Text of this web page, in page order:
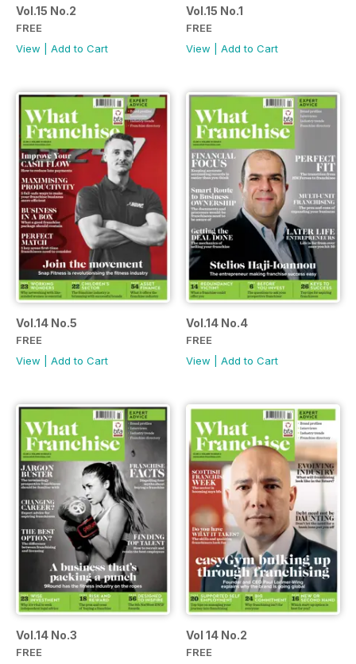
Vol.15 No.2
FREE
View
Add to Cart
Vol.15 No.1
FREE
View
Add to Cart
Vol.14 No.5
FREE
View
Add to Cart
Vol.14 No.4
FREE
View
Add to Cart
Vol.14 No.3
FREE
Vol 14 No.2
FREE